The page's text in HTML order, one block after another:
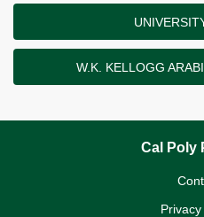
W.K. KELLOGG
Cal Poly